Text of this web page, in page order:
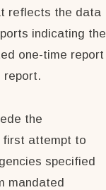
reflects the data
indicating the
one-time report
report.
the
first attempt to
specified
mandated